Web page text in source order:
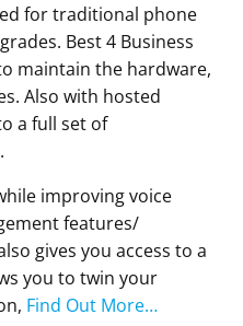
for traditional phone
Best 4 Business
maintain the hardware,
Also with hosted
a full set of
improving voice
features/
gives you access to a
you to twin your
Find Out More…